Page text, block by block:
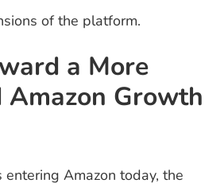
of the platform.
a More
Growth
Amazon today, the